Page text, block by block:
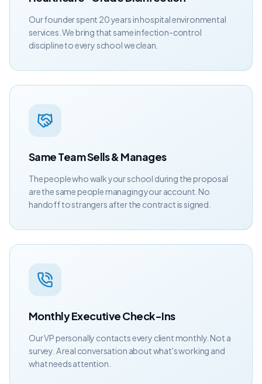
Our founder spent 20 years in hospital environmental
services. We bring that same infection-control
discipline to every school we clean.
Same Team Sells & Manages
The people who walk your school during the proposal
are the same people managing your account. No
handoff to strangers after the contract is signed.
Monthly Executive Check-Ins
Our VP personally contacts every client monthly. Not a
survey. A real conversation about what's working and
what needs attention.